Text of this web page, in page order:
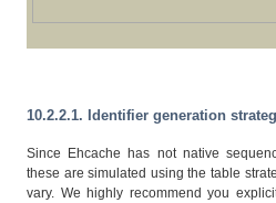
10.2.2.1. Identifier generation
Since Ehcache has not native
these are simulated using the table
vary. We highly recommend you